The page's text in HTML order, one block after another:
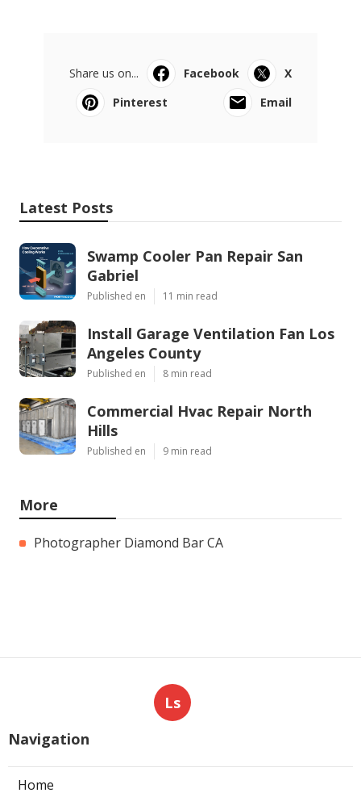
Share us on... Facebook
X
Pinterest
Email
Latest Posts
Swamp Cooler Pan Repair San
Gabriel
Published en 11 min read
Install Garage Ventilation Fan Los
Angeles County
Published en 8 min read
Commercial Hvac Repair North
Hills
Published en 9 min read
More
Photographer Diamond Bar CA
Ls
Navigation
Home